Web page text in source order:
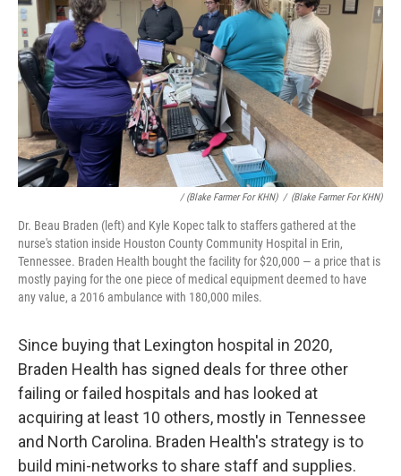
/ (Blake Farmer For KHN) / (Blake Farmer For KHN)
Dr. Beau Braden (left) and Kyle Kopec talk to staffers gathered at the
nurse's station inside Houston County Community Hospital in Erin,
Tennessee. Braden Health bought the facility for $20,000 ― a price that is
mostly paying for the one piece of medical equipment deemed to have
any value, a 2016 ambulance with 180,000 miles.
Since buying that Lexington hospital in 2020,
Braden Health has signed deals for three other
failing or failed hospitals and has looked at
acquiring at least 10 others, mostly in Tennessee
and North Carolina. Braden Health's strategy is to
build mini-networks to share staff and supplies.